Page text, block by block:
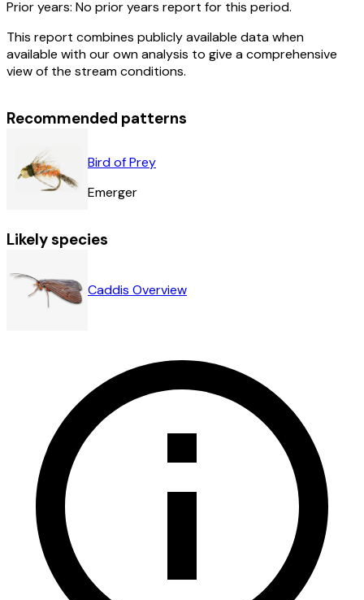
Prior years: No prior years report for this period.
This report combines publicly available data when
available with our own analysis to give a comprehensive
view of the stream conditions.
Recommended patterns
Bird of Prey
Emerger
Likely species
Caddis Overview